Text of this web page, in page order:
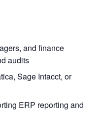
and finance
audits
Sage Intacct, or
ERP reporting and